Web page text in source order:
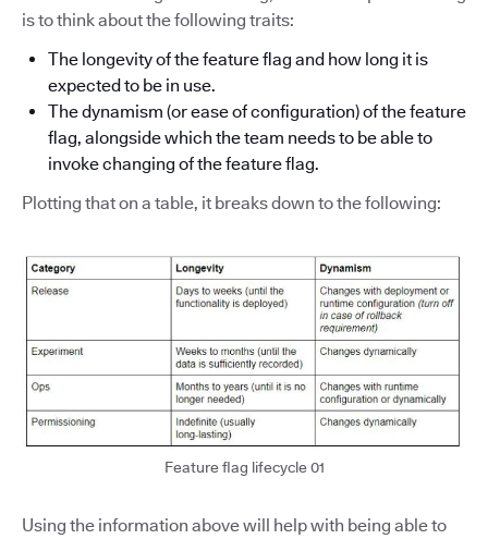
is to think about the following traits:
The longevity of the feature flag and how long it is
expected to be in use.
The dynamism (or ease of configuration) of the feature
flag, alongside which the team needs to be able to
invoke changing of the feature flag.
Plotting that on a table, it breaks down to the following:
Feature flag lifecycle 01
Using the information above will help with being able to